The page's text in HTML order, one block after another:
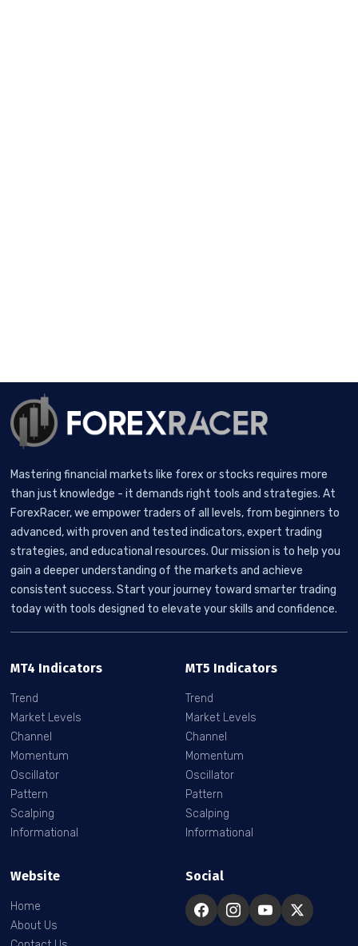
Mastering financial markets like forex or stocks requires more
than just knowledge - it demands right tools and strategies. At
ForexRacer, we empower traders of all levels, from beginners to
advanced, with proven and tested indicators, expert trading
strategies, and educational resources. Our mission is to help you
gain a deeper understanding of the markets and achieve
consistent success. Start your journey toward smarter trading
today with tools designed to elevate your skills and confidence.
MT4 Indicators
Trend
Market Levels
Channel
Momentum
Oscillator
Pattern
Scalping
Informational
MT5 Indicators
Trend
Market Levels
Channel
Momentum
Oscillator
Pattern
Scalping
Informational
Website
Home
About Us
Social